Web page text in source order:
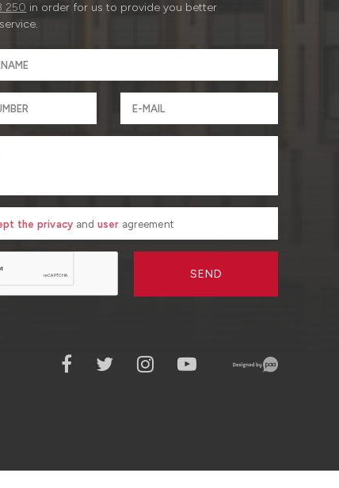
250 in order for us to provide you better
the privacy and user agreement
SEND